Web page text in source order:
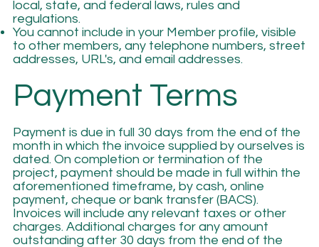
local, state, and federal laws, rules and
regulations.
You cannot include in your Member profile, visible
to other members, any telephone numbers, street
addresses, URL's, and email addresses.
Payment Terms
Payment is due in full 30 days from the end of the
month in which the invoice supplied by ourselves is
dated. On completion or termination of the
project, payment should be made in full within the
aforementioned timeframe, by cash, online
payment, cheque or bank transfer (BACS).
Invoices will include any relevant taxes or other
charges. Additional charges for any amount
outstanding after 30 days from the end of the